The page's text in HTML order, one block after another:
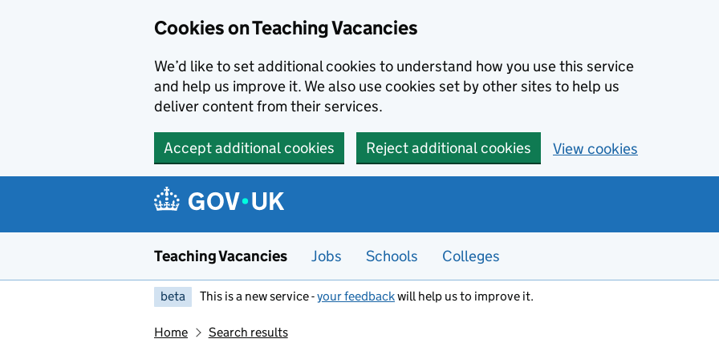
Cookies on Teaching Vacancies
We’d like to set additional cookies to understand how you use this service
and help us improve it. We also use cookies set by other sites to help us
deliver content from their services.
Accept additional cookies Reject additional cookies View cookies
Teaching Vacancies Jobs Schools Colleges
beta This is a new service -your feedbackwill help us to improve it.
Home Search results